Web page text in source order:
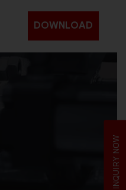
DOWNLOAD
INQUIRY NOW